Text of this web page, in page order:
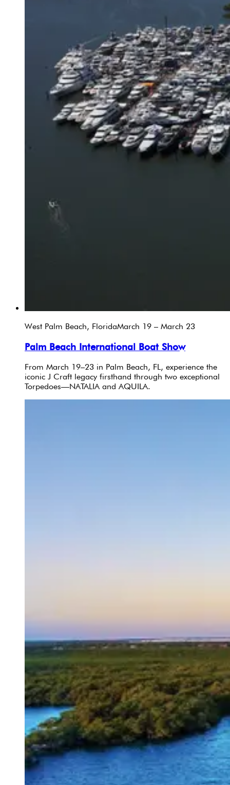
West Palm Beach, FloridaMarch 19 – March 23
Palm Beach International Boat Show
From March 19–23 in Palm Beach, FL, experience the
iconic J Craft legacy firsthand through two exceptional
Torpedoes—NATALIA and AQUILA.